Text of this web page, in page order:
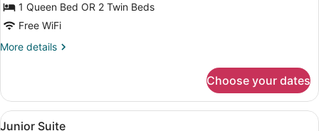
1 Queen Bed OR 2 Twin Beds
Free WiFi
More details
More
Room
Sea
View
Choose your dates
View
A modern living room with a
6
Junior Suite